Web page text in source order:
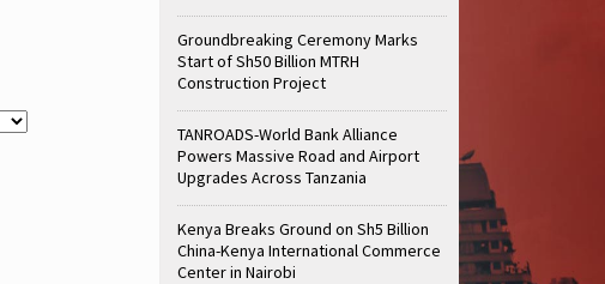
Groundbreaking Ceremony Marks
Start of Sh50 Billion MTRH
Construction Project
TANROADS-World Bank Alliance
Powers Massive Road and Airport
Upgrades Across Tanzania
Kenya Breaks Ground on Sh5 Billion
China-Kenya International Commerce
Center in Nairobi